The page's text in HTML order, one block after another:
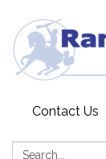
Contact Us
Search: